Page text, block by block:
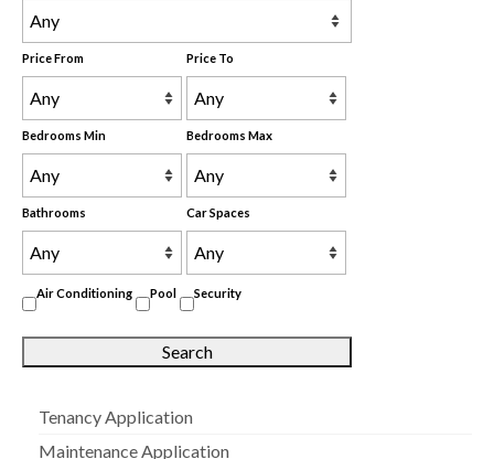
Price From Price To
Bedrooms Min Bedrooms Max
Bathrooms Car Spaces
Air Conditioning Pool Security
Tenancy Application
Maintenance Application